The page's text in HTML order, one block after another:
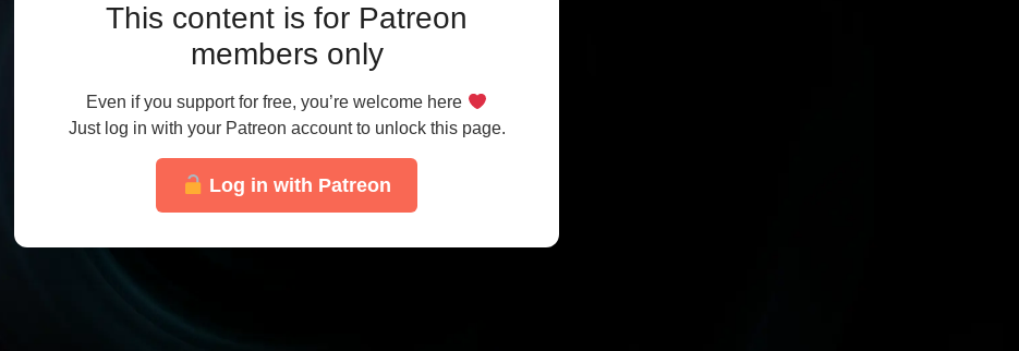
This content is for Patreon
members only
Even if you support for free, you’re welcome here
Just log in with your Patreon account to unlock this page.
Log in with Patreon